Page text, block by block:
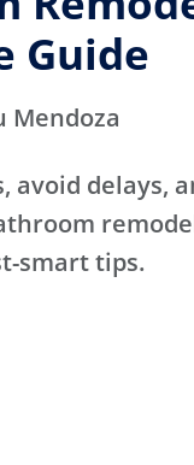
Guide
Mendoza
avoid delays,
smart tips.